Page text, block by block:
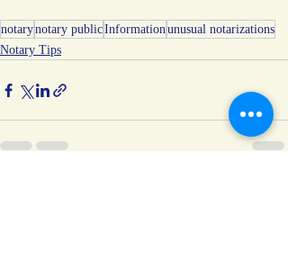
notarynotary publicInformationunusual notarizations
Notary Tips